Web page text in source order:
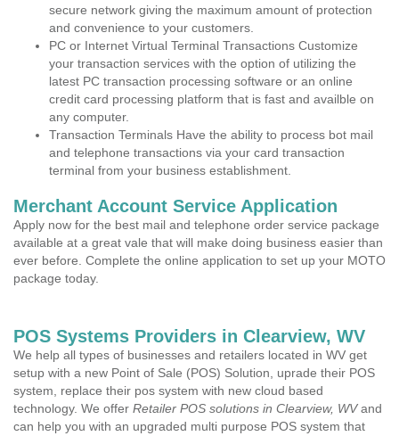
secure network giving the maximum amount of protection
and convenience to your customers.
PC or Internet Virtual Terminal Transactions Customize
your transaction services with the option of utilizing the
latest PC transaction processing software or an online
credit card processing platform that is fast and availble on
any computer.
Transaction Terminals Have the ability to process bot mail
and telephone transactions via your card transaction
terminal from your business establishment.
Merchant Account Service Application
Apply now for the best mail and telephone order service package
available at a great vale that will make doing business easier than
ever before. Complete the online application to set up your MOTO
package today.
POS Systems Providers in Clearview, WV
We help all types of businesses and retailers located in WV get
setup with a new Point of Sale (POS) Solution, uprade their POS
system, replace their pos system with new cloud based
technology. We offer Retailer POS solutions in Clearview, WVand
can help you with an upgraded multi purpose POS system that